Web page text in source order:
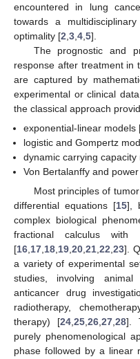
encountered in lung
towards a
optimality [2 3 4 5].
The prognostic and
response after treatment in
are captured by
experimental or clinical
the classical approach
exponential-linear models
logistic and Gompertz
dynamic carrying capacity
Von Bertalanffy and
Most principles of
differential equations [15],
complex biological
fractional calculus with
[16 17 18 19 20 21 22 23].
a variety of experimental
studies, involving
anticancer drug
radiotherapy,
therapy) [24 25 26 27 28].
purely phenomenological
phase followed by a linear